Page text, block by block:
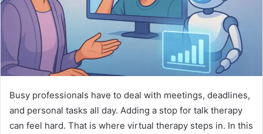
Busy professionals have to deal with meetings, deadlines,
and personal tasks all day. Adding a stop for talk therapy
can feel hard. That is where virtual therapy steps in. In this